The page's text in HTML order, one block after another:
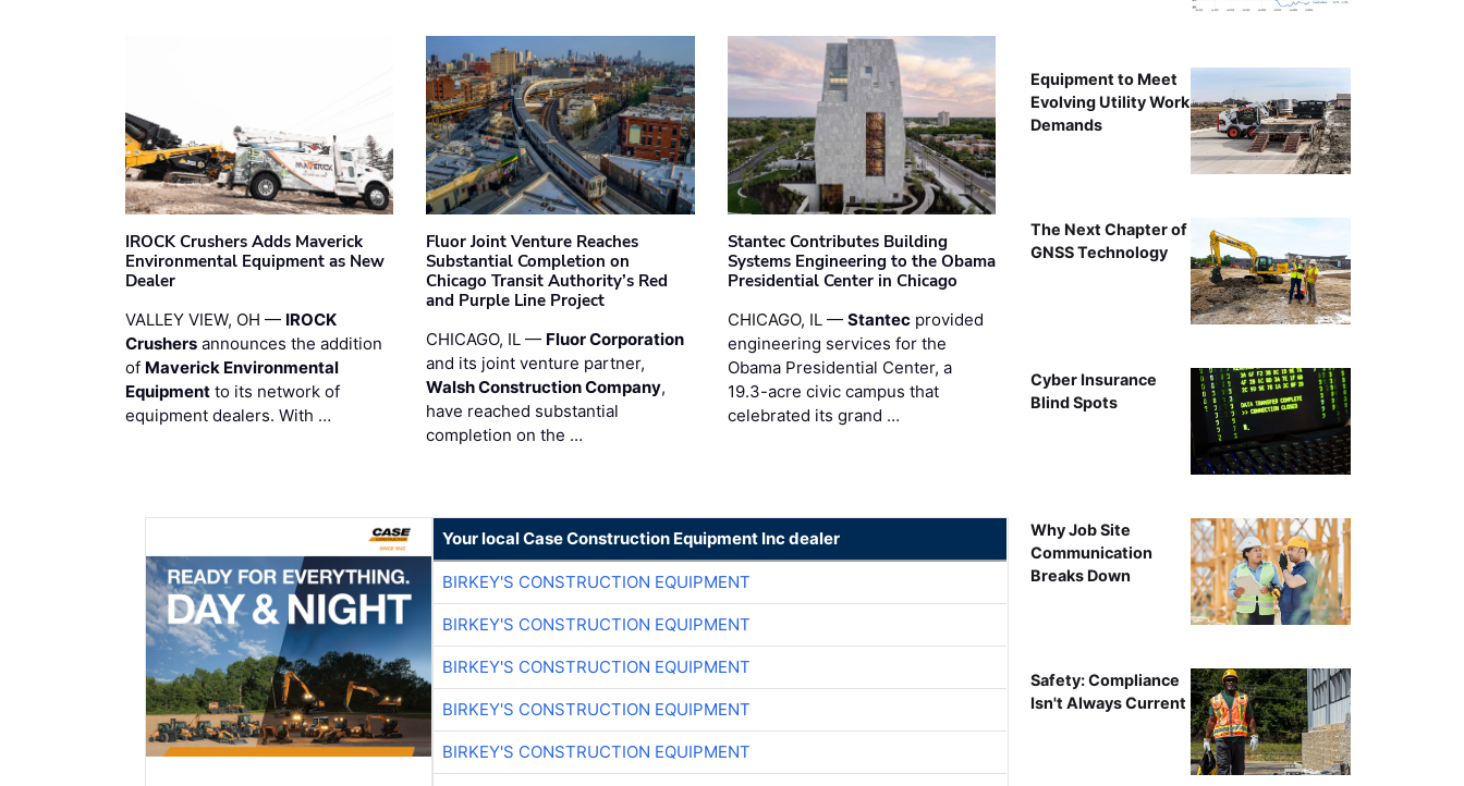
IROCK Crushers Adds Maverick
Environmental Equipment as New
Dealer
VALLEY VIEW, OH — IROCK
Crushers announces the addition
of Maverick Environmental
Equipment to its network of
equipment dealers. With …
Fluor Joint Venture Reaches
Substantial Completion on
Chicago Transit Authority’s Red
and Purple Line Project
CHICAGO, IL — Fluor Corporation
and its joint venture partner,
Walsh Construction Company,
have reached substantial
completion on the …
Stantec Contributes Building
Systems Engineering to the Obama
Presidential Center in Chicago
CHICAGO, IL — Stantecprovided
engineering services for the
Obama Presidential Center, a
19.3-acre civic campus that
celebrated its grand …
Your local Case Construction Equipment Inc dealer
BIRKEY'S CONSTRUCTION EQUIPMENT
BIRKEY'S CONSTRUCTION EQUIPMENT
BIRKEY'S CONSTRUCTION EQUIPMENT
BIRKEY'S CONSTRUCTION EQUIPMENT
BIRKEY'S CONSTRUCTION EQUIPMENT
Equipment to Meet
Evolving Utility Work
Demands
The Next Chapter of
GNSS Technology
Cyber Insurance
Blind Spots
Why Job Site
Communication
Breaks Down
Safety: Compliance
Isn't Always Current